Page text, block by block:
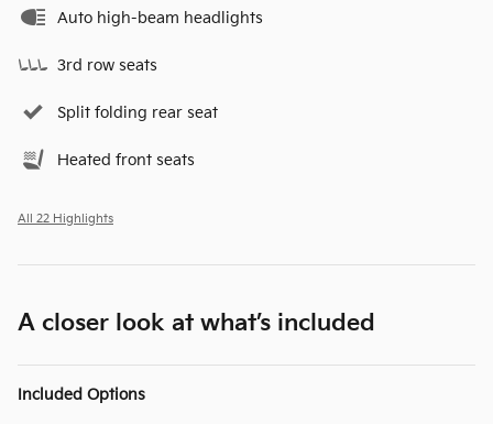
Auto high-beam headlights
3rd row seats
Split folding rear seat
Heated front seats
All 22 Highlights
A closer look at what’s included
Included Options